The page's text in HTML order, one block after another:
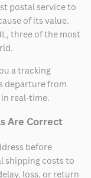
postal service to
of its value.
three of the most
a tracking
departure from
real-time.
Are Correct
before
shipping costs to
loss, or return